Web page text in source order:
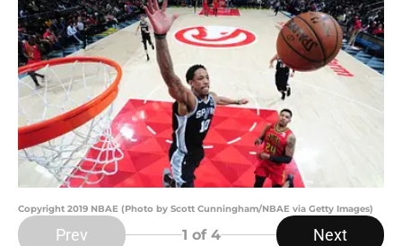
Copyright 2019 NBAE (Photo by Scott Cunningham/NBAE via Getty Images)
Prev 1 of 4 Next